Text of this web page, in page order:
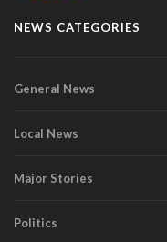
NEWS CATEGORIES
General News
Local News
Major Stories
Politics